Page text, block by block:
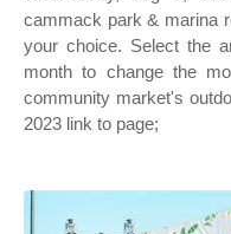
cammack park & marina
your choice. Select the
month to change the
community market's
2023 link to page;